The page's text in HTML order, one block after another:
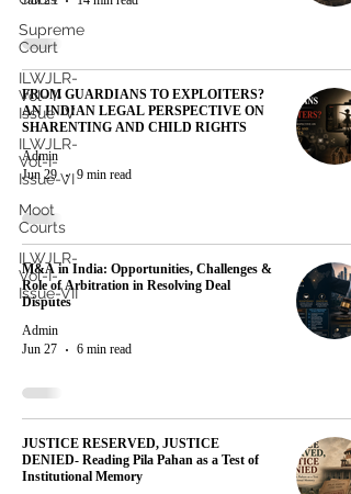
Supreme
Court
ILWJLR-
Vol- I-
Issue -V
ILWJLR-
Vol-I-
Issue-VI
Moot
Courts
ILWJLR-
Vol-I-
Issue-VII
FROM GUARDIANS TO EXPLOITERS?
AN INDIAN LEGAL PERSPECTIVE ON
SHARENTING AND CHILD RIGHTS
Admin
Jun 29
9 min read
M&A in India: Opportunities, Challenges &
Role of Arbitration in Resolving Deal
Disputes
Admin
Jun 27
6 min read
JUSTICE RESERVED, JUSTICE
DENIED- Reading Pila Pahan as a Test of
Institutional Memory